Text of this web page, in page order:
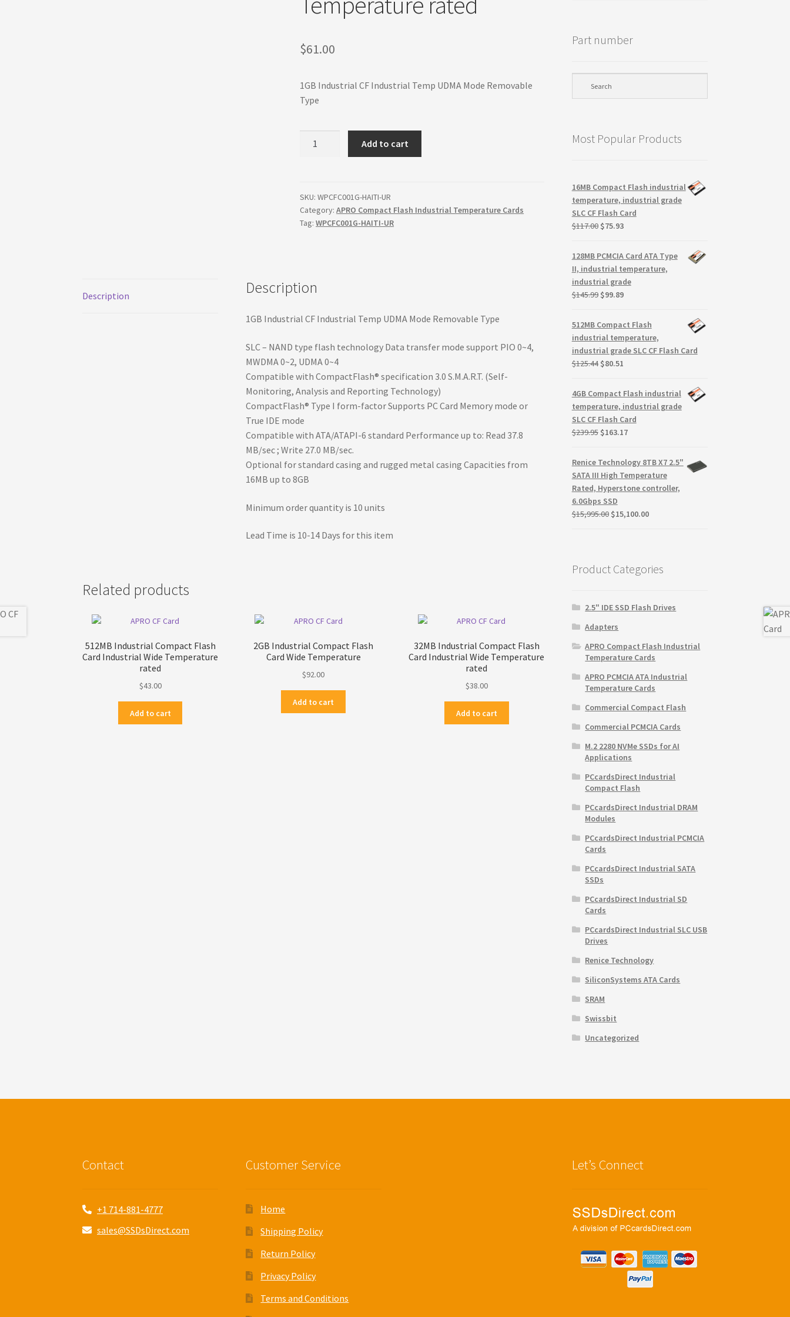
$61.00
1GB Industrial CF Industrial Temp UDMA Mode Removable
Type
Card
Industrial
Wide
Add to cart
SKU:WPCFC001G-HAITI-UR
Category:APRO Compact Flash Industrial Temperature Cards
Tag:WPCFC001G-HAITI-UR
Description Description
1GB Industrial CF Industrial Temp UDMA Mode Removable Type
SLC – NAND type flash technology Data transfer mode support PIO 0~4,
MWDMA 0~2, UDMA 0~4
Compatible with CompactFlash® specification 3.0 S.M.A.R.T. (Self-
Monitoring, Analysis and Reporting Technology)
CompactFlash® Type I form-factor Supports PC Card Memory mode or
True IDE mode
Compatible with ATA/ATAPI-6 standard Performance up to: Read 37.8
MB/sec ; Write 27.0 MB/sec.
Optional for standard casing and rugged metal casing Capacities from
16MB up to 8GB
Minimum order quantity is 10 units
Lead Time is 10-14 Days for this item
Related products
512MB Industrial Compact Flash
Card Industrial Wide Temperature
rated
$43.00
Add to cart
2GB Industrial Compact Flash
Card Wide Temperature
$92.00
Add to cart
32MB Industrial Compact Flash
Card Industrial Wide Temperature
rated
$38.00
Add to cart
Part number
Most Popular Products
16MB Compact Flash industrial
temperature, industrial grade
SLC CF Flash Card
$117.00 Original
was:
$117.00.
$75.93Current
is:
128MB PCMCIA Card ATA Type
II, industrial temperature,
industrial grade
$145.99 Original
was:
$145.99.
$99.89Current
is:
$99.89.
512MB Compact Flash
industrial temperature,
industrial grade SLC CF Flash Card
$125.44 Original
$125.44.
$80.51Current
is:
$80.51.
4GB Compact Flash industrial
temperature, industrial grade
SLC CF Flash Card
$239.95 Original
was:
$239.95.
$163.17Current
$163.17.
Renice Technology 8TB X7 2.5"
SATA III High Temperature
Rated, Hyperstone controller,
6.0Gbps SSD
$15,995.00 Original
$15,100.00Current
Product Categories
2.5" IDE SSD Flash Drives
Adapters
APRO Compact Flash Industrial
Temperature Cards
APRO PCMCIA ATA Industrial
Temperature Cards
Commercial Compact Flash
Commercial PCMCIA Cards
M.2 2280 NVMe SSDs for AI
Applications
PCcardsDirect Industrial
Compact Flash
PCcardsDirect Industrial DRAM
Modules
PCcardsDirect Industrial PCMCIA
Cards
PCcardsDirect Industrial SATA
SSDs
PCcardsDirect Industrial SD
Cards
PCcardsDirect Industrial SLC USB
Drives
Renice Technology
SiliconSystems ATA Cards
SRAM
Swissbit
Uncategorized
Contact
+1 714-881-4777
sales@SSDsDirect.com
Customer Service
Home
Shipping Policy
Return Policy
Privacy Policy
Terms and Conditions
Let’s Connect